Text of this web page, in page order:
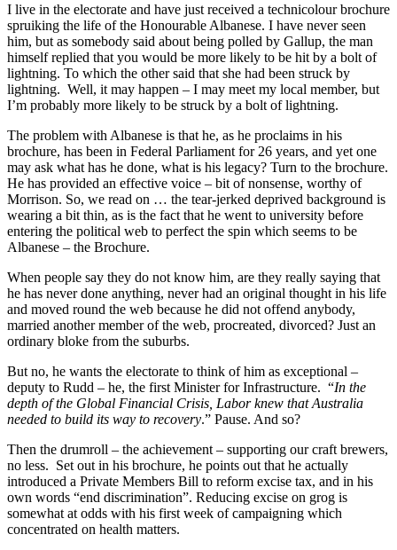
I live in the electorate and have just received a technicolour brochure
spruiking the life of the Honourable Albanese. I have never seen
him, but as somebody said about being polled by Gallup, the man
himself replied that you would be more likely to be hit by a bolt of
lightning. To which the other said that she had been struck by
lightning. Well, it may happen – I may meet my local member, but
I’m probably more likely to be struck by a bolt of lightning.
The problem with Albanese is that he, as he proclaims in his
brochure, has been in Federal Parliament for 26 years, and yet one
may ask what has he done, what is his legacy? Turn to the brochure.
He has provided an effective voice – bit of nonsense, worthy of
Morrison. So, we read on … the tear-jerked deprived background is
wearing a bit thin, as is the fact that he went to university before
entering the political web to perfect the spin which seems to be
Albanese – the Brochure.
When people say they do not know him, are they really saying that
he has never done anything, never had an original thought in his life
and moved round the web because he did not offend anybody,
married another member of the web, procreated, divorced? Just an
ordinary bloke from the suburbs.
But no, he wants the electorate to think of him as exceptional –
deputy to Rudd – he, the first Minister for Infrastructure. “In the
depth of the Global Financial Crisis, Labor knew that Australia
needed to build its way to recovery.” Pause. And so?
Then the drumroll – the achievement – supporting our craft brewers,
no less. Set out in his brochure, he points out that he actually
introduced a Private Members Bill to reform excise tax, and in his
own words “end discrimination”. Reducing excise on grog is
somewhat at odds with his first week of campaigning which
concentrated on health matters.